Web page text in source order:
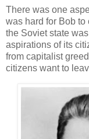
There was one
was hard for Bob
the Soviet state
aspirations of its
from capitalist
citizens want to